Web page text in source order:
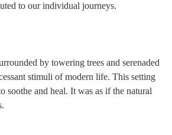
to our individual journeys.
by towering trees and serenaded
stimuli of modern life. This setting
soothe and heal. It was as if the natural